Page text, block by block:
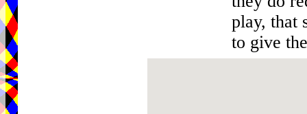
play, that
to give